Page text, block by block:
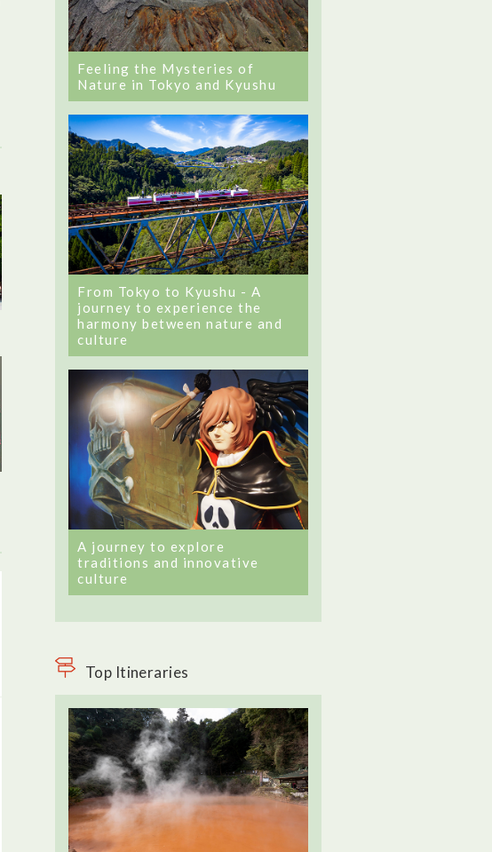
Feeling the Mysteries of
Nature in Tokyo and Kyushu
From Tokyo to Kyushu - A
journey to experience the
harmony between nature and
culture
A journey to explore
traditions and innovative
culture
Top Itineraries